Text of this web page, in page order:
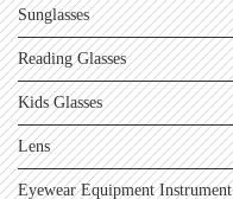
Sunglasses
Reading Glasses
Kids Glasses
Lens
Eyewear Equipment Instrument